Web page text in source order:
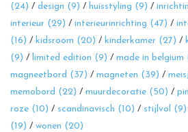
(24) / design (9) / huisstyling (9) /
interieur (29) / interieurinrichting (47) /
(16) / kidsroom (20) / kinderkamer (27) /
(9) / limited edition (9) / made in belgium
magneetbord (37) / magneten (39) /
memobord (22) / muurdecoratie (50) /
roze (10) / scandinavisch (10) / stijlvol (9)
(19) / wonen (20)